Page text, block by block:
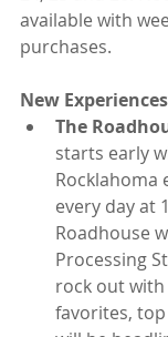
available with
purchases.
New
The
starts early
Rocklahoma
every day at
Roadhouse
Processing
rock out
favorites,